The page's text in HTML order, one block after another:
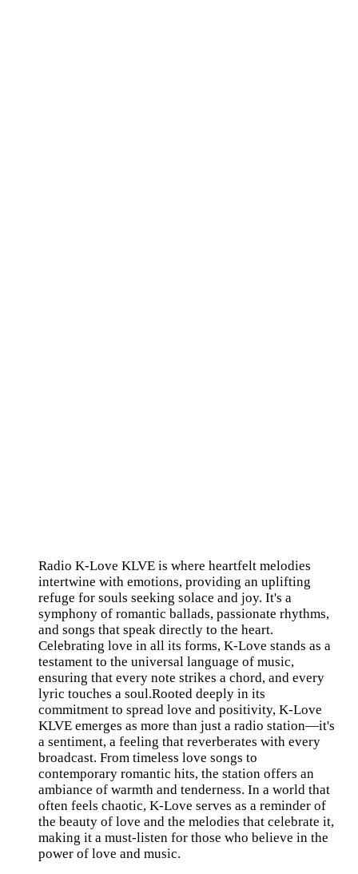
Radio K-Love KLVE is where heartfelt melodies
intertwine with emotions, providing an uplifting
refuge for souls seeking solace and joy. It's a
symphony of romantic ballads, passionate rhythms,
and songs that speak directly to the heart.
Celebrating love in all its forms, K-Love stands as a
testament to the universal language of music,
ensuring that every note strikes a chord, and every
lyric touches a soul.Rooted deeply in its
commitment to spread love and positivity, K-Love
KLVE emerges as more than just a radio station—it's
a sentiment, a feeling that reverberates with every
broadcast. From timeless love songs to
contemporary romantic hits, the station offers an
ambiance of warmth and tenderness. In a world that
often feels chaotic, K-Love serves as a reminder of
the beauty of love and the melodies that celebrate it,
making it a must-listen for those who believe in the
power of love and music.